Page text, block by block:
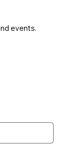
events.